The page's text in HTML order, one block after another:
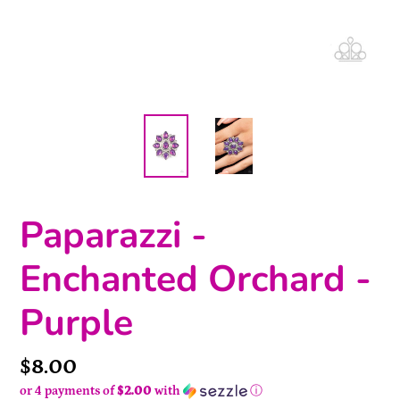
Paparazzi -
Enchanted Orchard -
Purple
Price
$8.00
or 4 payments of$2.00 with ⓘ